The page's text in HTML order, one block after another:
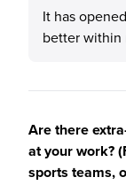
It has
better within
Are there
at your work?
sports teams,